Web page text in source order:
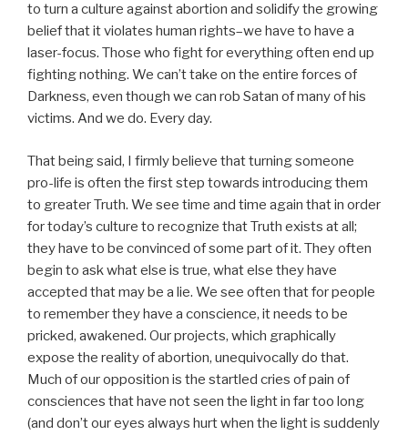
to turn a culture against abortion and solidify the growing
belief that it violates human rights–we have to have a
laser-focus. Those who fight for everything often end up
fighting nothing. We can’t take on the entire forces of
Darkness, even though we can rob Satan of many of his
victims. And we do. Every day.
That being said, I firmly believe that turning someone
pro-life is often the first step towards introducing them
to greater Truth. We see time and time again that in order
for today’s culture to recognize that Truth exists at all;
they have to be convinced of some part of it. They often
begin to ask what else is true, what else they have
accepted that may be a lie. We see often that for people
to remember they have a conscience, it needs to be
pricked, awakened. Our projects, which graphically
expose the reality of abortion, unequivocally do that.
Much of our opposition is the startled cries of pain of
consciences that have not seen the light in far too long
(and don’t our eyes always hurt when the light is suddenly